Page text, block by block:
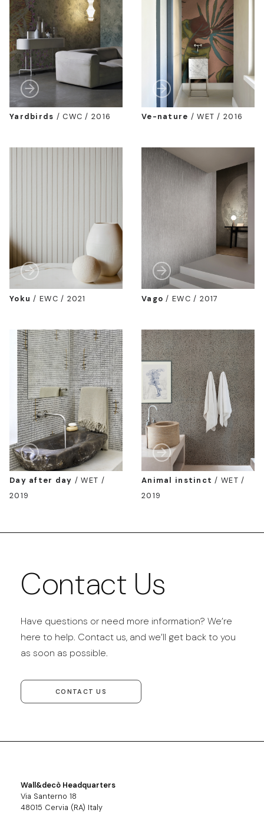
Yardbirds /CWC / 2016 Ve-nature /WET / 2016
Yoku / EWC / 2021 Vago / EWC / 2017
Day after day /WET /
2019
Animal instinct /WET /
2019
Contact Us
Have questions or need more information? We’re
here to help. Contact us, and we’ll get back to you
as soon as possible.
CONTACT US
Wall&decò Headquarters
Via Santerno 18
48015 Cervia (RA) Italy